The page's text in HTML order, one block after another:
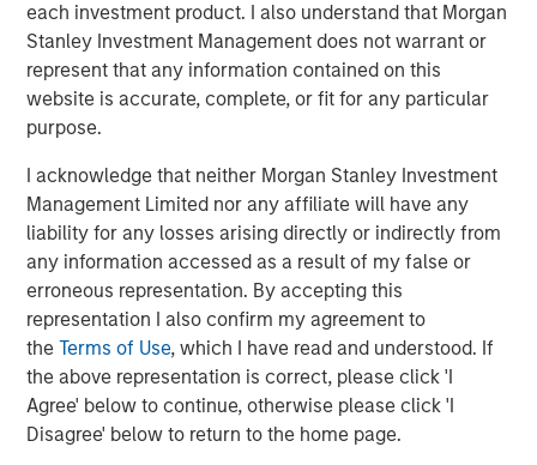
each investment product. I also understand that Morgan
Stanley Investment Management does not warrant or
represent that any information contained on this
website is accurate, complete, or fit for any particular
purpose.
I acknowledge that neither Morgan Stanley Investment
Management Limited nor any affiliate will have any
liability for any losses arising directly or indirectly from
any information accessed as a result of my false or
erroneous representation. By accepting this
representation I also confirm my agreement to
theTerms of Use, which I have read and understood. If
the above representation is correct, please click 'I
Agree' below to continue, otherwise please click 'I
Disagree' below to return to the home page.
Our capabilities are driven by six specialized teams that
span the global fixed income capital markets. Each
specialized team has the autonomy to implement its own
approach while centralized resources allow them to
Related Insights
ARTICLE
Fixed Income: A Supportive Ballast
PRESS RELEASE